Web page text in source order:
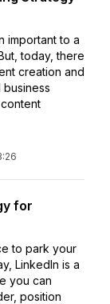
important to a
today, there
creation and
business
for
to park your
LinkedIn is a
you can
position